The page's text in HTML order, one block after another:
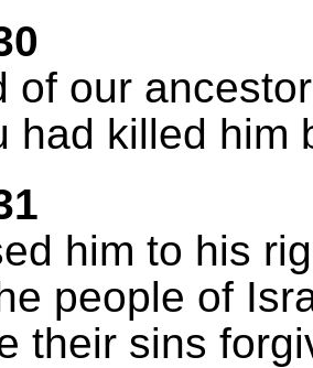
of our
had killed him
him to his
people of
their sins